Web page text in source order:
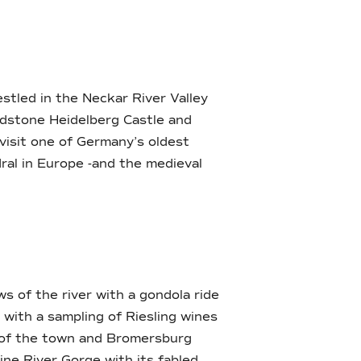
in the Neckar River Valley
Heidelberg Castle and
one of Germany’s oldest
in Europe -and the medieval
of the river with a gondola ride
a sampling of Riesling wines
the town and Bromersburg